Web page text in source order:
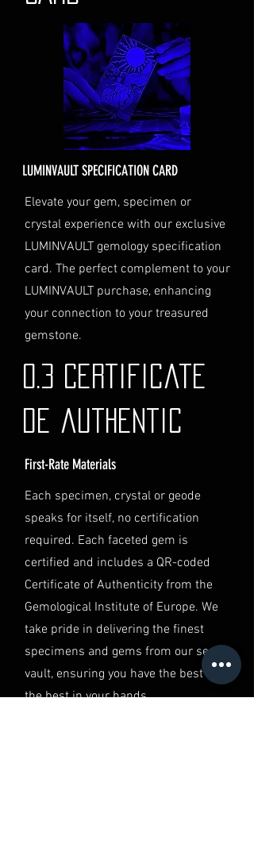
the status of your shipment.
Insurance (Optional)
: If you
choose to purchase insurance,
the cost will be calculated at
checkout and added to your
order total.
Delivery Address: Ensure you
provide a valid physical address
Personal High-Value Item
Logistics: If you opt for this
service, please contact us
directly before completing your
purchase. We will guide you
through the process of
providing the necessary
identification and
documentation.
If you have any questions or need
further assistance regarding
shipping, please do not hesitate to
contact our Customer Support
Jurisdiction
the laws of Australia and USA. Any
disputes will be subject to the
exclusive jurisdiction of the courts
in Australia.
LUMINVAULT SPECIFICATION CARD
Elevate your gem, specimen or
crystal experience with our exclusive
LUMINVAULT gemology specification
card. The perfect complement to your
LUMINVAULT purchase, enhancing
your connection to your treasured
gemstone.
0.3 Certificate
de authentic
First-Rate Materials
Each specimen, crystal or geode
speaks for itself, no certification
required. Each faceted gem is
certified and includes a QR-coded
Certificate of Authenticity from the
Gemological Institute of Europe. We
take pride in delivering the finest
specimens and gems from our secret
vault, ensuring you have the best of
the best in your hands.